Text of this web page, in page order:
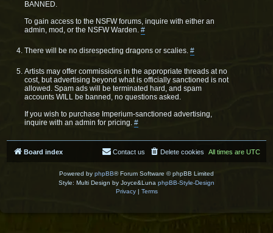
BANNED.
To gain access to the NSFW forums, inquire with either an
admin, mod, or the NSFW Warden. #
There will be no disrespecting dragons or scalies. #
Artists may offer commissions in the appropriate threads at no
cost, but advertising beyond what is officially sanctioned is not
allowed. Spam ads will be terminated hard, and spam
accounts WILL be banned, no questions asked.
If you wish to purchase Imperium-sanctioned advertising,
inquire with an admin for pricing. #
Board index All times are UTC
Delete cookies
Contact us
Powered by phpBB® Forum Software © phpBB Limited
Style: Multi Design by Joyce&Luna phpBB-Style-Design
Privacy | Terms